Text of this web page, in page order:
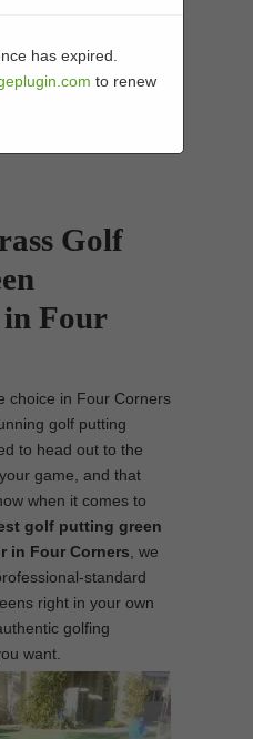
Golf
Four
choice in Four Corners
golf putting
to head out to the
game, and that
when it comes to
golf putting green
in Four Corners , we
standard
right in your own
golfing
want.
has expired.
to renew